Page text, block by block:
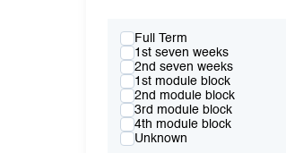
Full Term
1st seven weeks
2nd seven weeks
1st module block
2nd module block
3rd module block
4th module block
Unknown